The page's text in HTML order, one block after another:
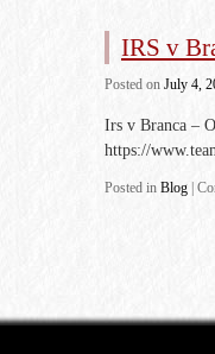
IRS v
Posted on July 4,
Irs v Branca –
https://
Posted in Blog